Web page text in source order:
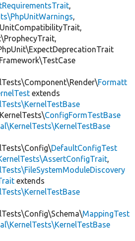
,
,
Formatt
extends
ConfigFormTestBase
DefaultConfigTest
,
extends
MappingTest